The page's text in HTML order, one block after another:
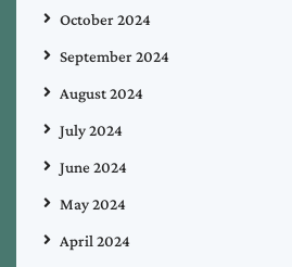
October 2024
September 2024
August 2024
July 2024
June 2024
May 2024
April 2024